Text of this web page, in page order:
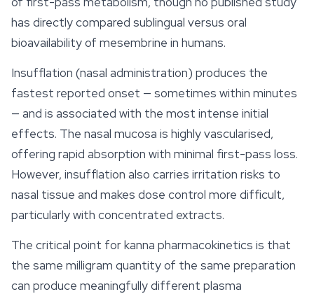
has directly compared sublingual versus oral
bioavailability of mesembrine in humans.
Insufflation (nasal administration) produces the
fastest reported onset — sometimes within minutes
— and is associated with the most intense initial
effects. The nasal mucosa is highly vascularised,
offering rapid absorption with minimal first-pass loss.
However, insufflation also carries irritation risks to
nasal tissue and makes dose control more difficult,
particularly with concentrated extracts.
The critical point for kanna pharmacokinetics is that
the same milligram quantity of the same preparation
can produce meaningfully different plasma